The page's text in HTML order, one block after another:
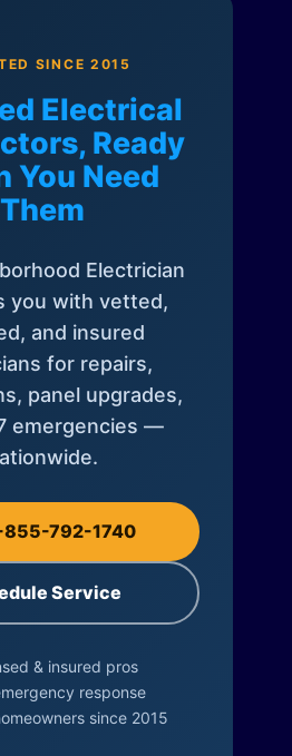
SINCE 2015
Electrical
Ready
You Need
Them
Electrician
you with vetted,
and insured
for repairs,
panel upgrades,
emergencies —
855-792-1740
Service
& insured pros
response
since 2015